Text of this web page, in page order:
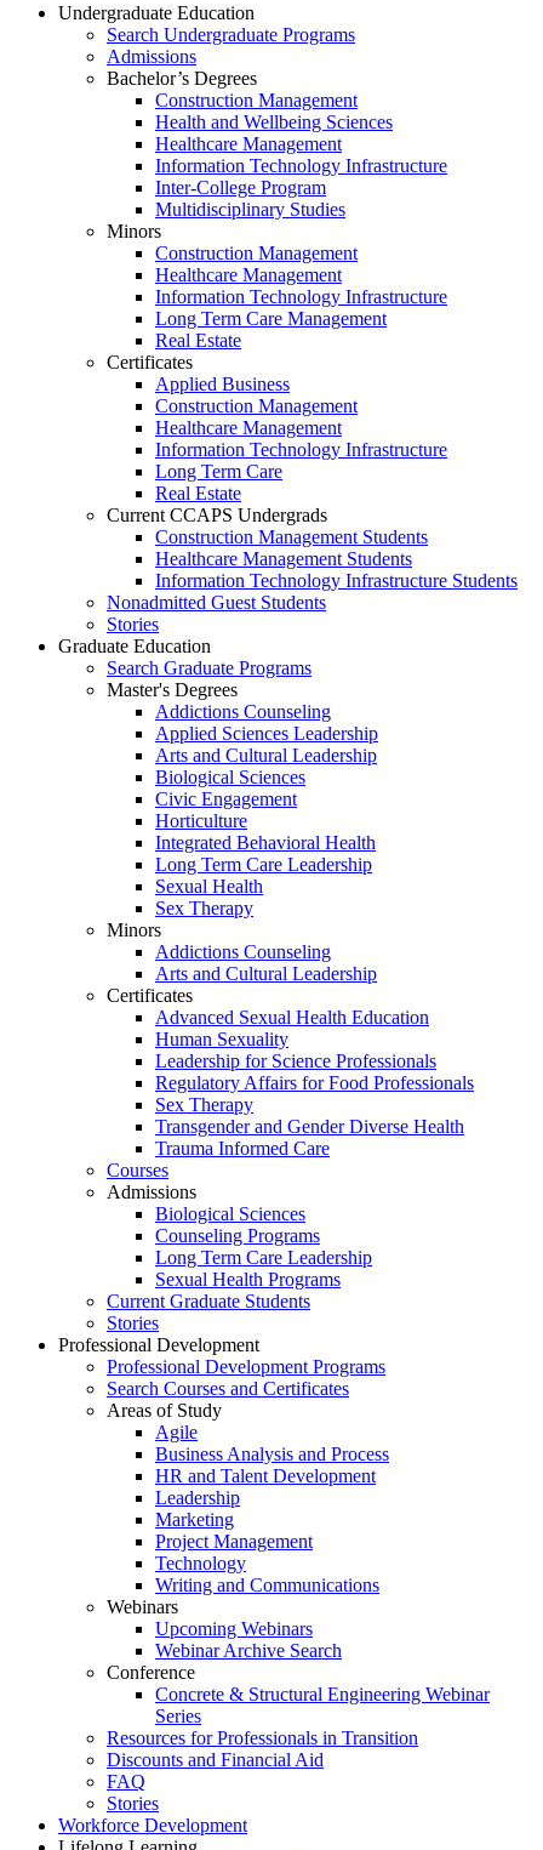
Undergraduate Education
Search Undergraduate Programs
Admissions
Bachelor’s Degrees
Construction Management
Health and Wellbeing Sciences
Healthcare Management
Information Technology Infrastructure
Inter-College Program
Multidisciplinary Studies
Minors
Construction Management
Healthcare Management
Information Technology Infrastructure
Long Term Care Management
Real Estate
Certificates
Applied Business
Construction Management
Healthcare Management
Information Technology Infrastructure
Long Term Care
Real Estate
Current CCAPS Undergrads
Construction Management Students
Healthcare Management Students
Information Technology Infrastructure Students
Nonadmitted Guest Students
Stories
Graduate Education
Search Graduate Programs
Master's Degrees
Addictions Counseling
Applied Sciences Leadership
Arts and Cultural Leadership
Biological Sciences
Civic Engagement
Horticulture
Integrated Behavioral Health
Long Term Care Leadership
Sexual Health
Sex Therapy
Minors
Addictions Counseling
Arts and Cultural Leadership
Certificates
Advanced Sexual Health Education
Human Sexuality
Leadership for Science Professionals
Regulatory Affairs for Food Professionals
Sex Therapy
Transgender and Gender Diverse Health
Trauma Informed Care
Courses
Admissions
Biological Sciences
Counseling Programs
Long Term Care Leadership
Sexual Health Programs
Current Graduate Students
Stories
Professional Development
Professional Development Programs
Search Courses and Certificates
Areas of Study
Agile
Business Analysis and Process
HR and Talent Development
Leadership
Marketing
Project Management
Technology
Writing and Communications
Webinars
Upcoming Webinars
Webinar Archive Search
Conference
Concrete & Structural Engineering Webinar
Series
Resources for Professionals in Transition
Discounts and Financial Aid
FAQ
Stories
Workforce Development